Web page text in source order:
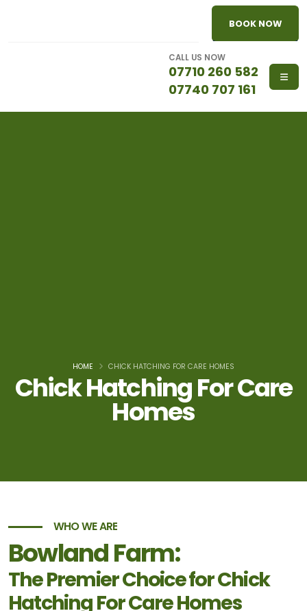
BOOK NOW
CALL US NOW
07710 260 582
07740 707 161
Chick Hatching For Care
Homes
HOME CHICK HATCHING FOR CARE HOMES
WHO WE ARE
Bowland Farm:
The Premier Choice for Chick
Hatching For Care Homes